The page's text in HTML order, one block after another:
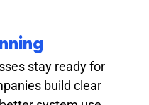
stay ready for
build clear